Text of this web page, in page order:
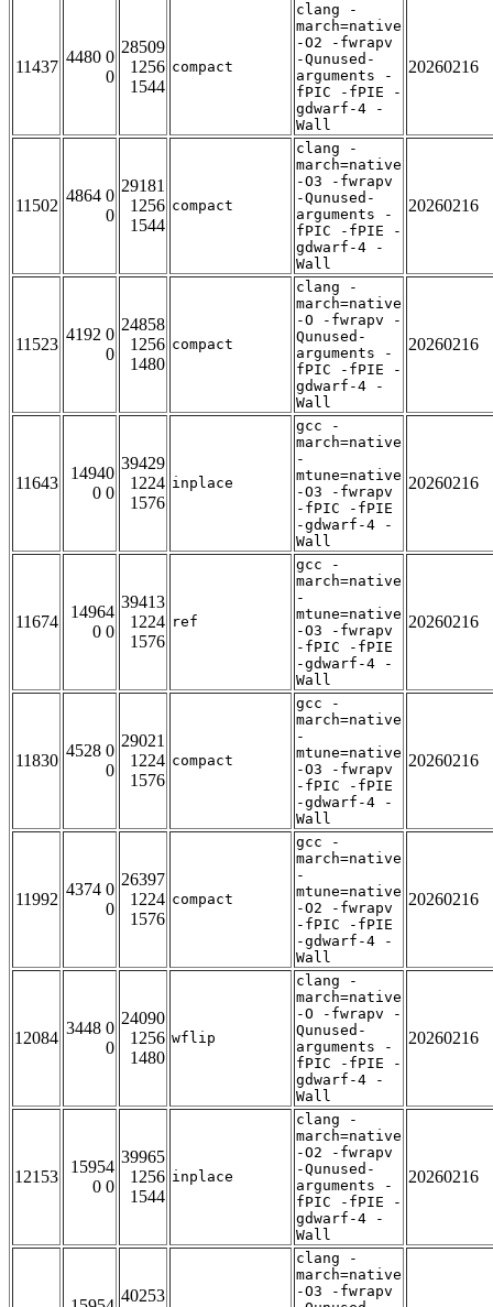
11437
4480 0
0
28509
1256
1544
compact
clang -
march=native
-O2 -fwrapv
-Qunused-
arguments -
fPIC -fPIE -
gdwarf-4 -
Wall
20260216
11502
4864 0
0
29181
1256
1544
compact
clang -
march=native
-O3 -fwrapv
-Qunused-
arguments -
fPIC -fPIE -
gdwarf-4 -
Wall
20260216
11523
4192 0
0
24858
1256
1480
compact
clang -
march=native
-O -fwrapv -
Qunused-
arguments -
fPIC -fPIE -
gdwarf-4 -
Wall
20260216
11643
14940
0 0
39429
1224
1576
inplace
gcc -
march=native
-
mtune=native
-O3 -fwrapv
-fPIC -fPIE
-gdwarf-4 -
Wall
20260216
11674
14964
0 0
39413
1224
1576
ref
gcc -
march=native
-
mtune=native
-O3 -fwrapv
-fPIC -fPIE
-gdwarf-4 -
Wall
20260216
11830
4528 0
0
29021
1224
1576
compact
gcc -
march=native
-
mtune=native
-O3 -fwrapv
-fPIC -fPIE
-gdwarf-4 -
Wall
20260216
11992
4374 0
0
26397
1224
1576
compact
gcc -
march=native
-
mtune=native
-O2 -fwrapv
-fPIC -fPIE
-gdwarf-4 -
Wall
20260216
12084
3448 0
0
24090
1256
1480
wflip
clang -
march=native
-O -fwrapv -
Qunused-
arguments -
fPIC -fPIE -
gdwarf-4 -
Wall
20260216
12153
15954
0 0
39965
1256
1544
inplace
clang -
march=native
-O2 -fwrapv
-Qunused-
arguments -
fPIC -fPIE -
gdwarf-4 -
Wall
20260216
40253
clang -
march=native
-O3 -fwrapv